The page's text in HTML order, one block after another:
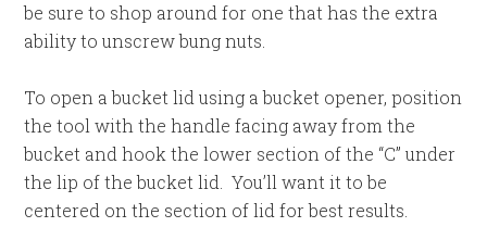
be sure to shop around for one that has the extra
ability to unscrew bung nuts.
To open a bucket lid using a bucket opener, position
the tool with the handle facing away from the
bucket and hook the lower section of the “C” under
the lip of the bucket lid. You’ll want it to be
centered on the section of lid for best results.